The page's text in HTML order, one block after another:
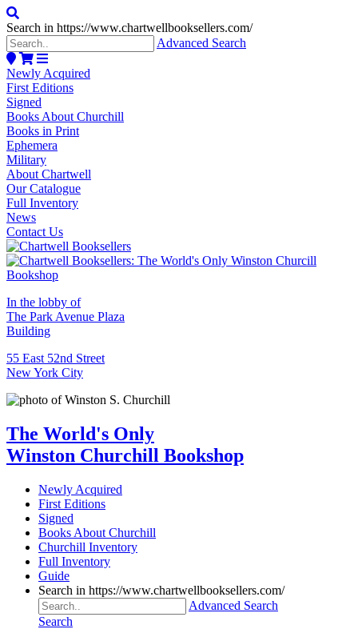
Search in https://www.chartwellbooksellers.com/
Advanced Search
Newly Acquired
First Editions
Signed
Books About Churchill
Books in Print
Ephemera
Military
About Chartwell
Our Catalogue
Full Inventory
News
Contact Us
In the lobby of
The Park Avenue Plaza
Building
55 East 52nd Street
New York City
The World's Only
Winston Churchill Bookshop
Newly Acquired
First Editions
Signed
Books About Churchill
Churchill Inventory
Full Inventory
Guide
Search in https://www.chartwellbooksellers.com/
Advanced Search
Search